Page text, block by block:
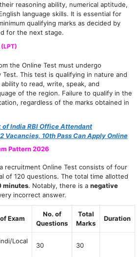
reasoning ability, numerical aptitude,
language skills. It is essential for
qualifying marks as decided by
for the next stage.
the Online Test must undergo
Test. This test is qualifying in nature and
ability to read, write, speak, and
of the region. Failure to qualify in the
regardless of the marks obtained in
of India RBI Office Attendant
Vacancies, 10th Pass Can Apply Online
Pattern 2026
recruitment Online Test consists of four
of 120 questions. The total time allotted
minutes. Notably, there is a negative
incorrect answer.
Exam
No. of
Questions
Total
Marks
Duration
Local
30 30